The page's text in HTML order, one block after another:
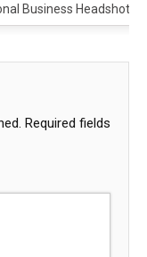
Business Headshots
Required fields